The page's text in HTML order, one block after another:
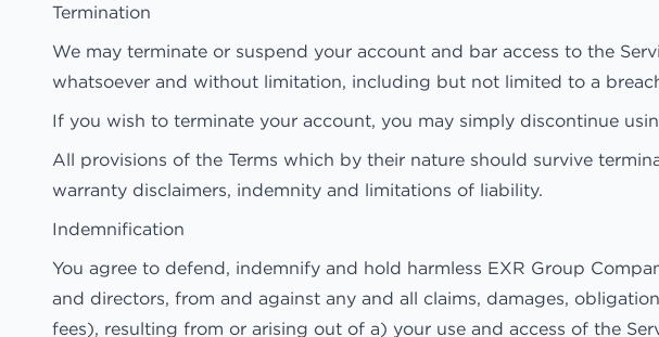
Termination
We may terminate or suspend your account and bar access to the
whatsoever and without limitation, including but not limited to a
If you wish to terminate your account, you may simply discontinue
All provisions of the Terms which by their nature should survive
warranty disclaimers, indemnity and limitations of liability.
Indemnification
You agree to defend, indemnify and hold harmless EXR Group
and directors, from and against any and all claims, damages,
fees), resulting from or arising out of a) your use and access of the